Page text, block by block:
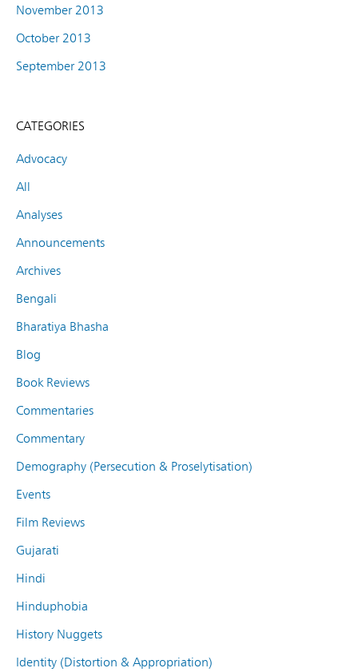
November 2013
October 2013
September 2013
CATEGORIES
Advocacy
All
Analyses
Announcements
Archives
Bengali
Bharatiya Bhasha
Blog
Book Reviews
Commentaries
Commentary
Demography (Persecution & Proselytisation)
Events
Film Reviews
Gujarati
Hindi
Hinduphobia
History Nuggets
Identity (Distortion & Appropriation)